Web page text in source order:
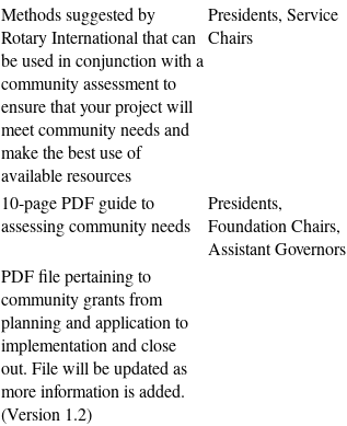
Methods suggested by
Rotary International that can
be used in conjunction with a
community assessment to
ensure that your project will
meet community needs and
make the best use of
available resources
Presidents, Service
Chairs
10-page PDF guide to
assessing community needs
Presidents,
Foundation Chairs,
Assistant Governors
PDF file pertaining to
community grants from
planning and application to
implementation and close
out. File will be updated as
more information is added.
(Version 1.2)